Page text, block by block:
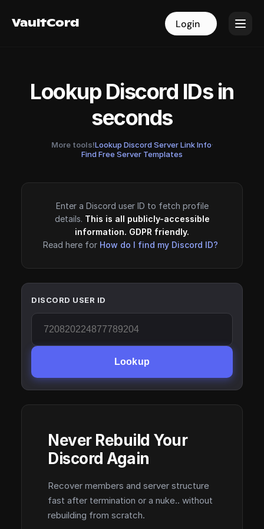
VaultCord Login
VaultCord Login
Lookup Discord IDs in
seconds
More tools!Lookup Discord Server Link Info·
Find Free Server Templates
Enter a Discord user ID to fetch profile
details. This is all publicly-accessible
information. GDPR friendly.
Read here for How do I find my Discord ID?
DISCORD USER ID
Lookup
Never Rebuild Your
Discord Again
Recover members and server structure
fast after termination or a nuke.. without
rebuilding from scratch.